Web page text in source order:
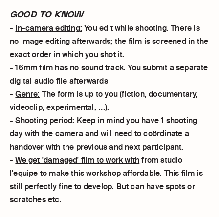
GOOD TO KNOW
- In-camera editing: You edit while shooting. There is
no image editing afterwards; the film is screened in the
exact order in which you shot it.
-16mm film has no sound track. You submit a separate
digital audio file afterwards
-Genre: The form is up to you (fiction, documentary,
videoclip, experimental, …).
-Shooting period: Keep in mind you have 1 shooting
day with the camera and will need to coördinate a
handover with the previous and next participant.
-We get 'damaged' film to work with from studio
l'equipe to make this workshop affordable. This film is
still perfectly fine to develop. But can have spots or
scratches etc.